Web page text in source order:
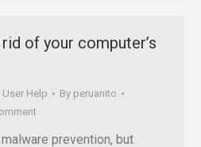
of your computer’s
User Help By peruanito
prevention, but